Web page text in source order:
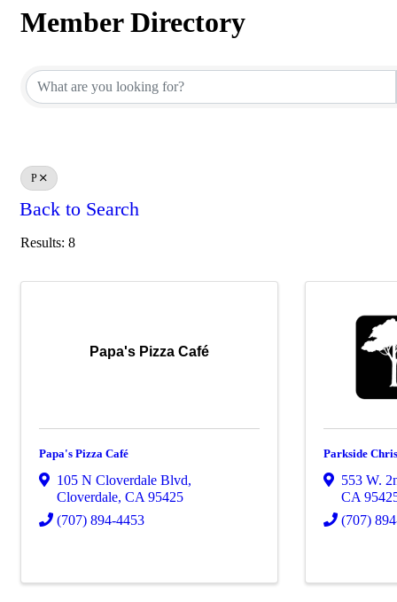
Member Directory
P
Back to Search
Results: 8
Papa's Pizza Café
Papa's Pizza Café
105 N Cloverdale Blvd,
Cloverdale, CA 95425
(707) 894-4453
Parkside
553 W.
CA
(707)